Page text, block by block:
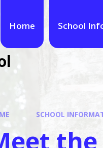
Home School
SCHOOL
the